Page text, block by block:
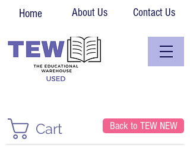
Home About Us Contact Us
Cart Back to TEW NEW